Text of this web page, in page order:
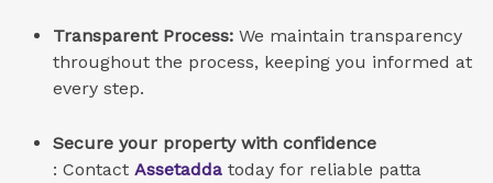
Transparent Process: We maintain transparency
throughout the process, keeping you informed at
every step.
Secure your property with confidence
: Contact Assetadda today for reliable patta